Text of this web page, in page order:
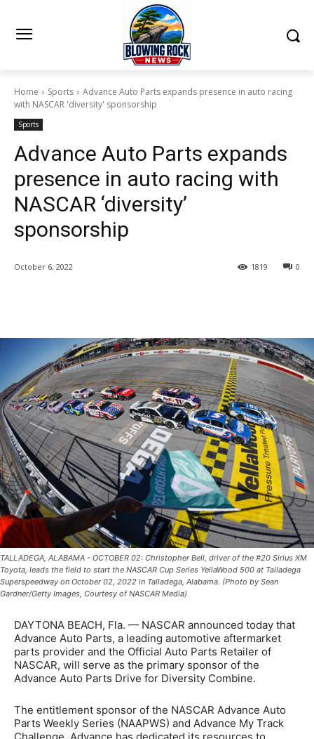
Home Sports
Advance Auto Parts expands presence in auto racing
with NASCAR 'diversity' sponsorship
Sports
Advance Auto Parts expands
presence in auto racing with
NASCAR ‘diversity’
sponsorship
October 6, 2022 0
1819
TALLADEGA, ALABAMA - OCTOBER 02: Christopher Bell, driver of the #20 Sirius XM
Toyota, leads the field to start the NASCAR Cup Series YellaWood 500 at Talladega
Superspeedway on October 02, 2022 in Talladega, Alabama. (Photo by Sean
Gardner/Getty Images, Courtesy of NASCAR Media)
DAYTONA BEACH, Fla. — NASCAR announced today that
Advance Auto Parts, a leading automotive aftermarket
parts provider and the Official Auto Parts Retailer of
NASCAR, will serve as the primary sponsor of the
Advance Auto Parts Drive for Diversity Combine.
The entitlement sponsor of the NASCAR Advance Auto
Parts Weekly Series (NAAPWS) and Advance My Track